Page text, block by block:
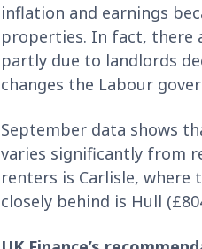
inflation and earnings
properties. In fact, there
partly due to landlords
changes the Labour
September data shows
varies significantly from
renters is Carlisle, where
closely behind is Hull